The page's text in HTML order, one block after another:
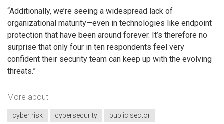
“Additionally, we’re seeing a widespread lack of
organizational maturity—even in technologies like endpoint
protection that have been around forever. It’s therefore no
surprise that only four in ten respondents feel very
confident their security team can keep up with the evolving
threats.”
More about
cyber risk cybersecurity
public sector